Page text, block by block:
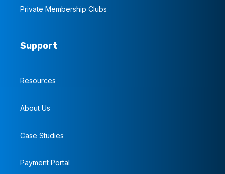
Private Membership Clubs
Support
Resources
About Us
Case Studies
Payment Portal